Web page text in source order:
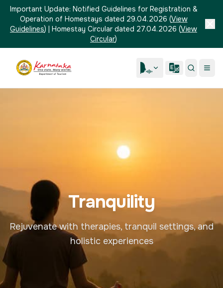
Important Update: Notified Guidelines for Registration &
Operation of Homestays dated 29.04.2026 (View
Guidelines) | Homestay Circular dated 27.04.2026 (View
Circular)
Tranquility
Rejuvenate with therapies, tranquil settings, and
holistic experiences